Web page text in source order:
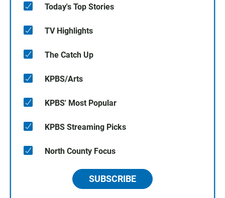
Today's Top Stories
TV Highlights
The Catch Up
KPBS/Arts
KPBS' Most Popular
KPBS Streaming Picks
North County Focus
SUBSCRIBE